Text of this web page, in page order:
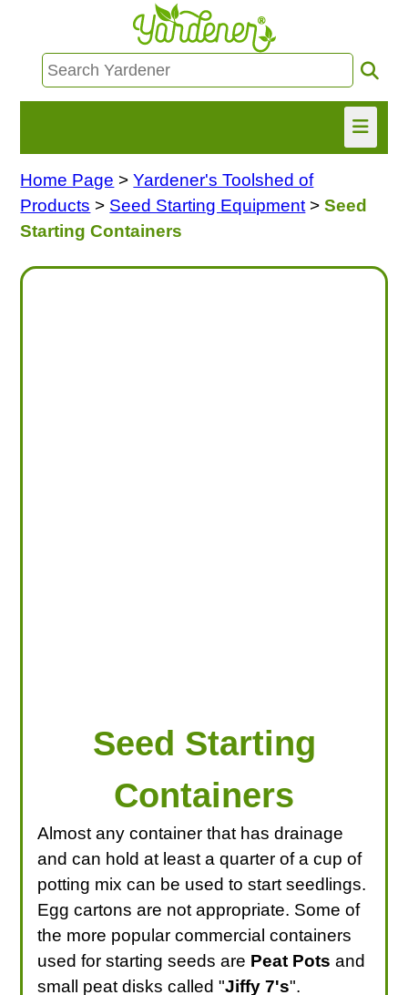
HOME
FIND INFO
Home Page >Yardener's Toolshed of
Products > Seed Starting Equipment >Seed
Starting Containers
Seed Starting
Containers
Almost any container that has drainage
and can hold at least a quarter of a cup of
potting mix can be used to start seedlings.
Egg cartons are not appropriate. Some of
the more popular commercial containers
used for starting seeds are Peat Pots and
small peat disks called "Jiffy 7's".